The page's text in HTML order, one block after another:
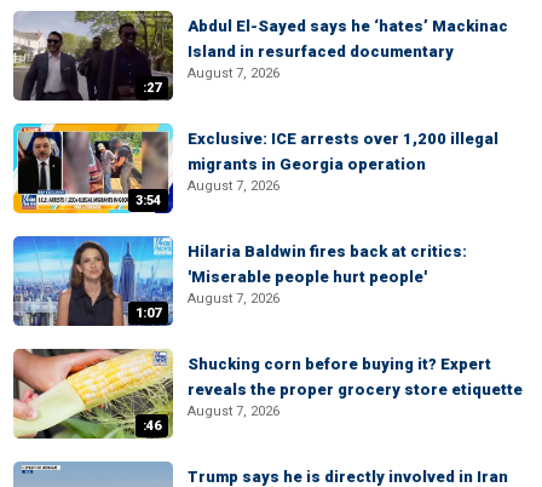
:27
Abdul El-Sayed says he ‘hates’ Mackinac
Island in resurfaced documentary
August 7, 2026
3:54
Exclusive: ICE arrests over 1,200 illegal
migrants in Georgia operation
August 7, 2026
1:07
Hilaria Baldwin fires back at critics:
'Miserable people hurt people'
August 7, 2026
:46
Shucking corn before buying it? Expert
reveals the proper grocery store etiquette
August 7, 2026
Trump says he is directly involved in Iran